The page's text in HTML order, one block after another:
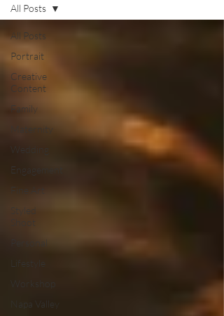
All Posts
Portrait
Creative
Content
Family
Maternity
Wedding
Engagement
Fine Art
Styled
Shoot
Personal
Lifestyle
Workshop
Napa Valley
All Posts